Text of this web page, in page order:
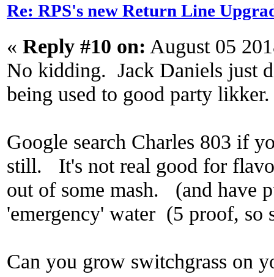
Re: RPS's new Return Line
« Reply #10 on: August 05
No kidding. Jack Daniels just
being used to good party likker.
Google search Charles 803 if
still. It's not real good for
out of some mash. (and have
'emergency' water (5 proof,
Can you grow switchgrass on